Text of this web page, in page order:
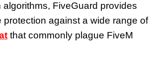
FiveGuard provides
protection against a wide range of
that commonly plague FiveM